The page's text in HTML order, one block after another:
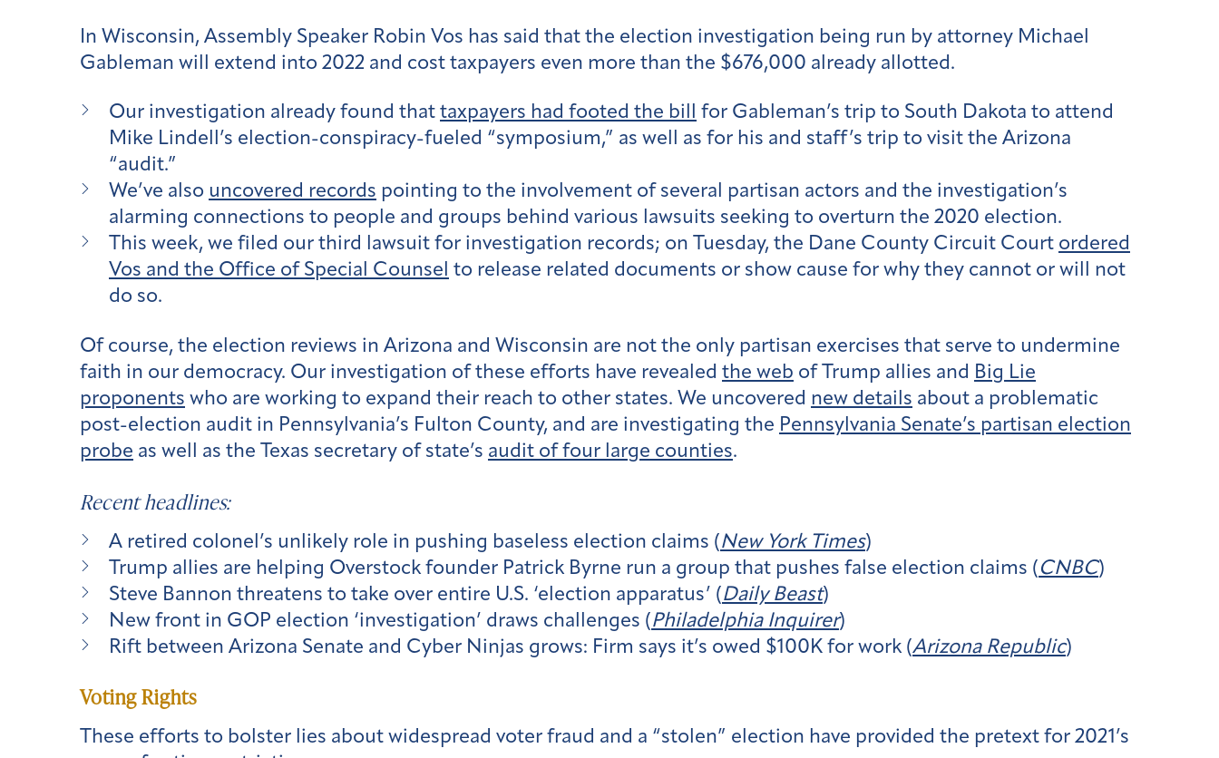
In Wisconsin, Assembly Speaker Robin Vos has said that the election investigation being run by attorney Michael
Gableman will extend into 2022 and cost taxpayers even more than the $676,000 already allotted.
Our investigation already found that taxpayers had footed the bill for Gableman’s trip to South Dakota to attend
Mike Lindell’s election-conspiracy-fueled “symposium,” as well as for his and staff’s trip to visit the Arizona
“audit.”
We’ve also uncovered records pointing to the involvement of several partisan actors and the investigation’s
alarming connections to people and groups behind various lawsuits seeking to overturn the 2020 election.
This week, we filed our third lawsuit for investigation records; on Tuesday, the Dane County Circuit Court ordered
Vos and the Office of Special Counsel to release related documents or show cause for why they cannot or will not
do so.
Of course, the election reviews in Arizona and Wisconsin are not the only partisan exercises that serve to undermine
faith in our democracy. Our investigation of these efforts have revealed the web of Trump allies and Big Lie
proponents who are working to expand their reach to other states. We uncovered new details about a problematic
post-election audit in Pennsylvania’s Fulton County, and are investigating the Pennsylvania Senate’s partisan election
probe as well as the Texas secretary of state’s audit of four large counties.
Recent headlines:
A retired colonel’s unlikely role in pushing baseless election claims (New York Times)
Trump allies are helping Overstock founder Patrick Byrne run a group that pushes false election claims (CNBC)
Steve Bannon threatens to take over entire U.S. ‘election apparatus’ (Daily Beast)
New front in GOP election ‘investigation’ draws challenges (Philadelphia Inquirer)
Rift between Arizona Senate and Cyber Ninjas grows: Firm says it’s owed $100K for work (Arizona Republic)
Voting Rights
These efforts to bolster lies about widespread voter fraud and a “stolen” election have provided the pretext for 2021’s